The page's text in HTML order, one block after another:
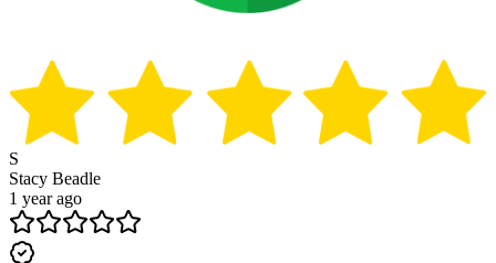
S
Stacy Beadle
1 year ago